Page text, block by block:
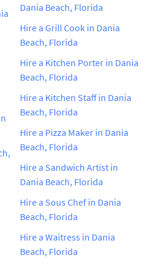
Dania Beach, Florida
Hire a Grill Cook in Dania
Beach, Florida
Hire a Kitchen Porter in Dania
Beach, Florida
Hire a Kitchen Staff in Dania
Beach, Florida
Hire a Pizza Maker in Dania
Beach, Florida
Hire a Sandwich Artist in
Dania Beach, Florida
Hire a Sous Chef in Dania
Beach, Florida
Hire a Waitress in Dania
Beach, Florida